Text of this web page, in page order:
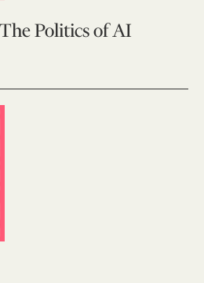
Politics of AI